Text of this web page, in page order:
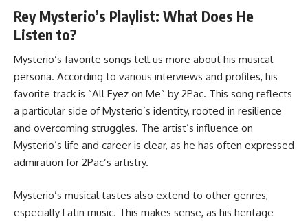
Rey Mysterio’s Playlist: What Does He
Listen to?
Mysterio’s favorite songs tell us more about his musical
persona. According to various interviews and profiles, his
favorite track is “All Eyez on Me” by 2Pac. This song reflects
a particular side of Mysterio’s identity, rooted in resilience
and overcoming struggles. The artist’s influence on
Mysterio’s life and career is clear, as he has often expressed
admiration for 2Pac’s artistry.
Mysterio’s musical tastes also extend to other genres,
especially Latin music. This makes sense, as his heritage